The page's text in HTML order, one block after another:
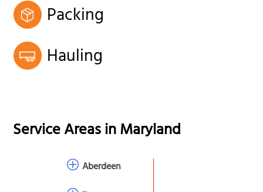
Packing
Hauling
Service Areas inMaryland
Aberdeen